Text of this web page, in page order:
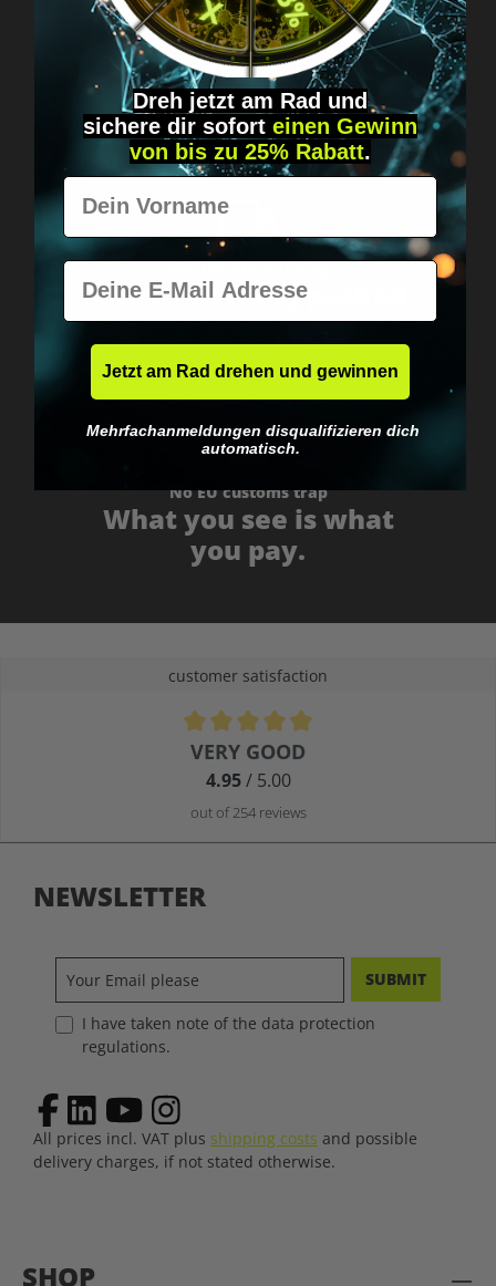
Got questions? Just message us!
Discreet, direct &
personal.
Worldwide shipping
Fast & neutrally packed.
No EU customs trap
What you see is what
you pay.
customer satisfaction
Average rating of 4.9 out of 5 stars
VERY GOOD
4.95/ 5.00
out of 254 reviews
SHOP
NEWSLETTER
SUBMIT
I have taken note of the data protection
regulations.
All prices incl. VAT plus shipping costs and possible
delivery charges, if not stated otherwise.
Dreh jetzt am Rad und
sichere dir sofort einen Gewinn
von bis zu 25% Rabatt.
Vorname
E-Mail
Jetzt am Rad drehen und gewinnen
Mehrfachanmeldungen disqualifizieren dich
automatisch.